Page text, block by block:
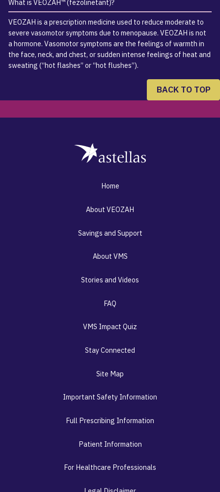
What is VEOZAH™ (fezolinetant)?
VEOZAH is a prescription medicine used to reduce moderate to
severe vasomotor symptoms due to menopause. VEOZAH is not
a hormone. Vasomotor symptoms are the feelings of warmth in
the face, neck, and chest, or sudden intense feelings of heat and
sweating (“hot flashes” or “hot flushes”).
BACK TO TOP
Home
About VEOZAH
Savings and Support
About VMS
Stories and Videos
FAQ
VMS Impact Quiz
Stay Connected
Site Map
Important Safety Information
Full Prescribing Information
Patient Information
For Healthcare Professionals